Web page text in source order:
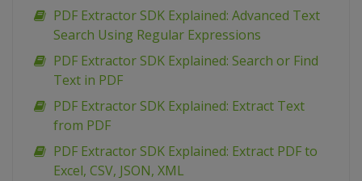
PDF Extractor SDK Explained: Advanced Text
Search Using Regular Expressions
PDF Extractor SDK Explained: Search or Find
Text in PDF
PDF Extractor SDK Explained: Extract Text
from PDF
PDF Extractor SDK Explained: Extract PDF to
Excel, CSV, JSON, XML